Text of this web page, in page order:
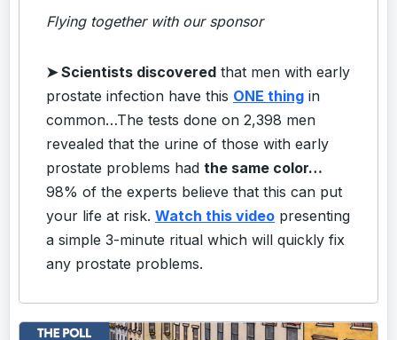
Flying together with our sponsor
➤Scientists discovered that men with early
prostate infection have this ONE thing in
common…The tests done on 2,398 men
revealed that the urine of those with early
prostate problems had the same color…
98% of the experts believe that this can put
your life at risk. Watch this video presenting
a simple 3-minute ritual which will quickly fix
any prostate problems.